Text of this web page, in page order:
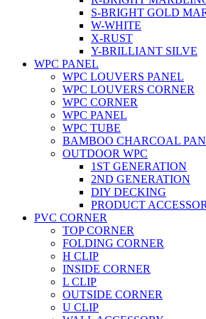
S-BRIGHT GOLD
W-WHITE
X-RUST
Y-BRILLIANT SILVE
WPC PANEL
WPC LOUVERS PANEL
WPC LOUVERS CORNER
WPC CORNER
WPC PANEL
WPC TUBE
BAMBOO CHARCOAL
OUTDOOR WPC
1ST GENERATION
2ND GENERATION
DIY DECKING
PRODUCT
PVC CORNER
TOP CORNER
FOLDING CORNER
H CLIP
INSIDE CORNER
L CLIP
OUTSIDE CORNER
U CLIP